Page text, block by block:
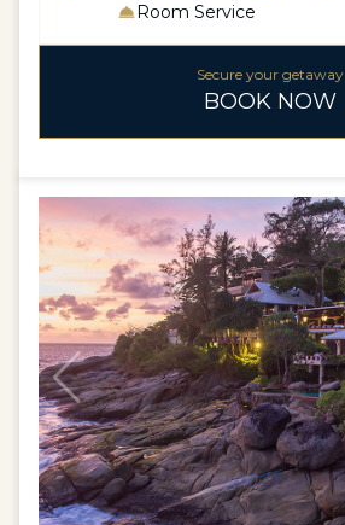
Room Service
Secure your getaway
BOOK NOW